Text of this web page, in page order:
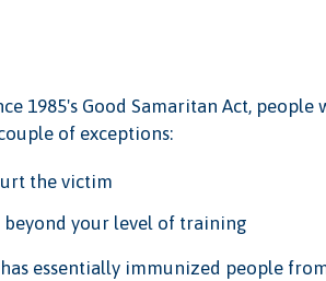
1985's Good Samaritan Act,
of exceptions:
the victim
beyond your level of training
essentially immunized people